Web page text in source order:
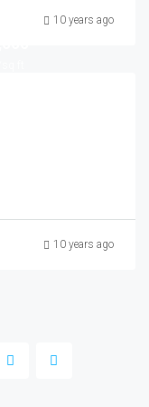
10 years ago
10 years ago